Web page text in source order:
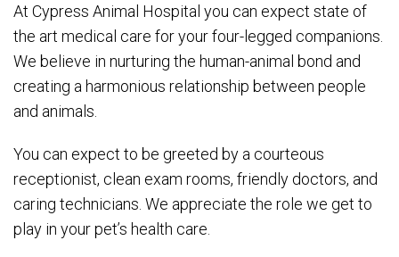
At Cypress Animal Hospital you can expect state of
the art medical care for your four-legged companions.
We believe in nurturing the human-animal bond and
creating a harmonious relationship between people
and animals.
You can expect to be greeted by a courteous
receptionist, clean exam rooms, friendly doctors, and
caring technicians. We appreciate the role we get to
play in your pet’s health care.